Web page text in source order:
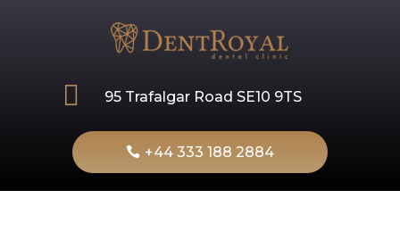
 95 Trafalgar Road SE10 9TS
+44 333 188 2884